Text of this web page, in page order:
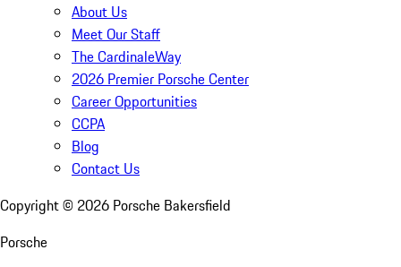
About Us
Meet Our Staff
The CardinaleWay
2026 Premier Porsche Center
Career Opportunities
CCPA
Blog
Contact Us
Copyright © 2026 Porsche Bakersfield
Porsche